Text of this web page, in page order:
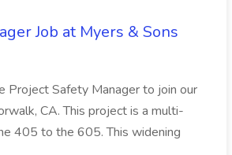
Job at Myers & Sons
Project Safety Manager to join our
CA. This project is a multi-
405 to the 605. This widening